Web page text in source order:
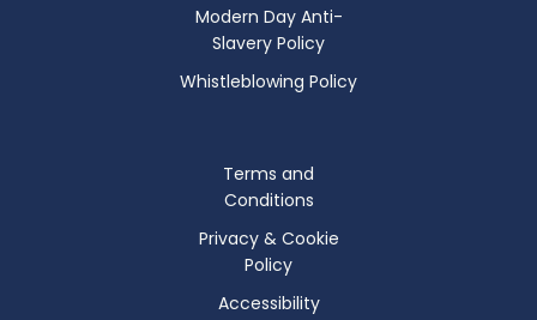
Modern Day Anti-
Slavery Policy
Whistleblowing Policy
Terms and
Conditions
Privacy & Cookie
Policy
Accessibility